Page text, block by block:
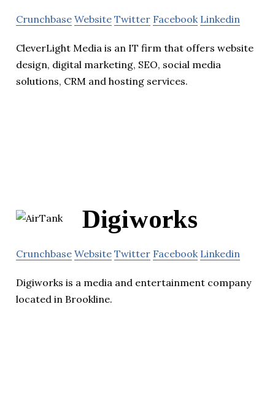
Crunchbase Website Twitter Facebook Linkedin
CleverLight Media is an IT firm that offers website
design, digital marketing, SEO, social media
solutions, CRM and hosting services.
Digiworks
Crunchbase Website Twitter Facebook Linkedin
Digiworks is a media and entertainment company
located in Brookline.